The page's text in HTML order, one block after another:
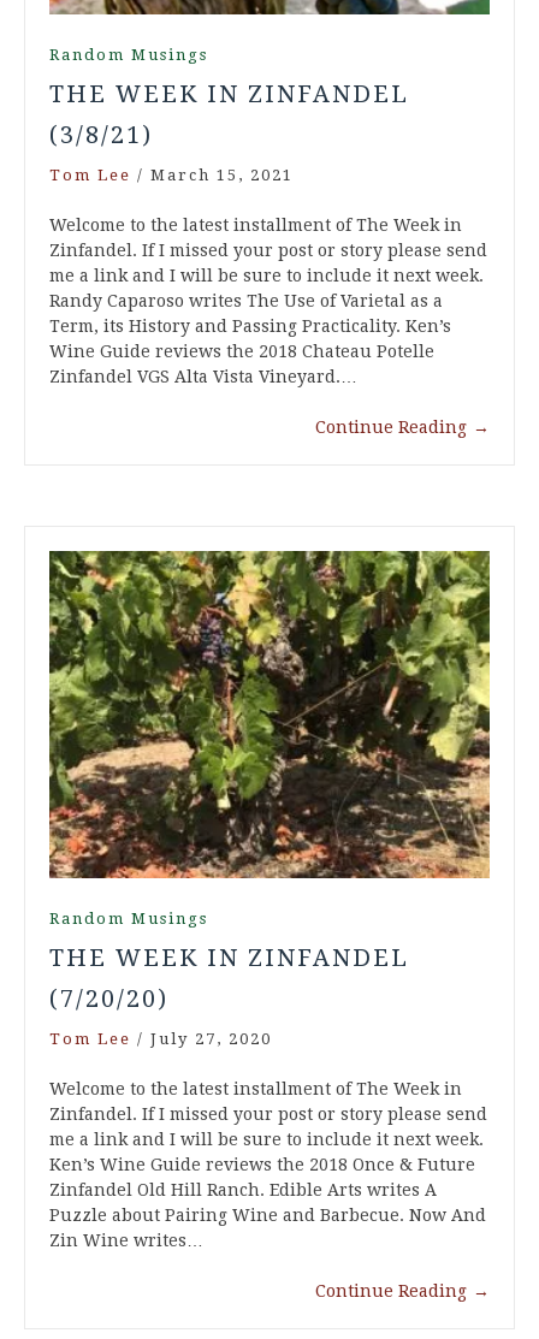
Random Musings
THE WEEK IN ZINFANDEL
(3/8/21)
Tom Lee / March 15, 2021
Welcome to the latest installment of The Week in
Zinfandel. If I missed your post or story please send
me a link and I will be sure to include it next week.
Randy Caparoso writes The Use of Varietal as a
Term, its History and Passing Practicality. Ken’s
Wine Guide reviews the 2018 Chateau Potelle
Zinfandel VGS Alta Vista Vineyard.…
Continue Reading →
Random Musings
THE WEEK IN ZINFANDEL
(7/20/20)
Tom Lee / July 27, 2020
Welcome to the latest installment of The Week in
Zinfandel. If I missed your post or story please send
me a link and I will be sure to include it next week.
Ken’s Wine Guide reviews the 2018 Once & Future
Zinfandel Old Hill Ranch. Edible Arts writes A
Puzzle about Pairing Wine and Barbecue. Now And
Zin Wine writes…
Continue Reading →